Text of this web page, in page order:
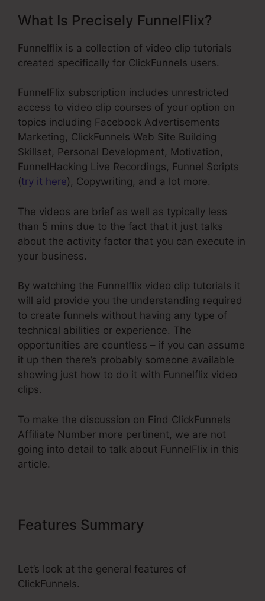
What Is Precisely FunnelFlix?
Funnelflix is a collection of video clip tutorials
created specifically for ClickFunnels users.
FunnelFlix subscription includes unrestricted
access to video clip courses of your option on
topics including Facebook Advertisements
Marketing, ClickFunnels Web Site Building
Skillset, Personal Development, Motivation,
FunnelHacking Live Recordings, Funnel Scripts
(try it here), Copywriting, and a lot more.
The videos are brief as well as typically less
than 5 mins due to the fact that it just talks
about the activity factor that you can execute in
your business.
By watching the Funnelflix video clip tutorials it
will aid provide you the understanding required
to create funnels without having any type of
technical abilities or experience. The
opportunities are countless – if you can assume
it up then there’s probably someone available
showing just how to do it with Funnelflix video
clips.
To make the discussion on Find ClickFunnels
Affiliate Number more pertinent, we are not
going into detail to talk about FunnelFlix in this
article.
Features Summary
Let’s look at the general features of
ClickFunnels.